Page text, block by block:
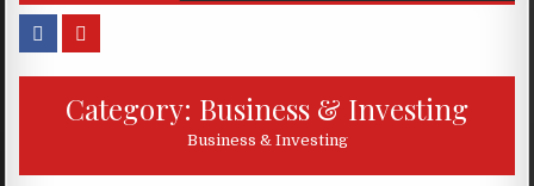
Category: Business & Investing
Business & Investing